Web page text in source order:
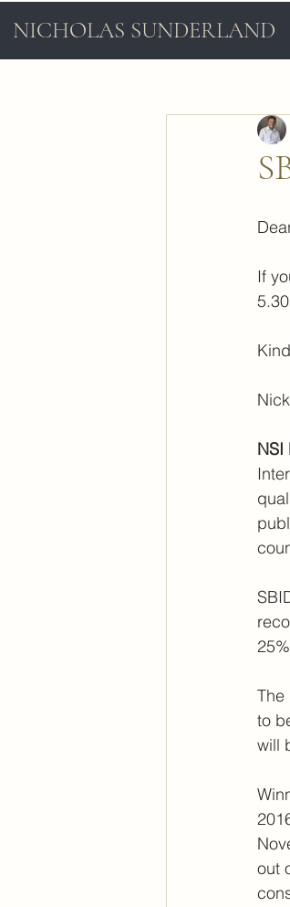
NICHOLAS SUNDERLAND
If
Nick
NSI
The
to
will
out